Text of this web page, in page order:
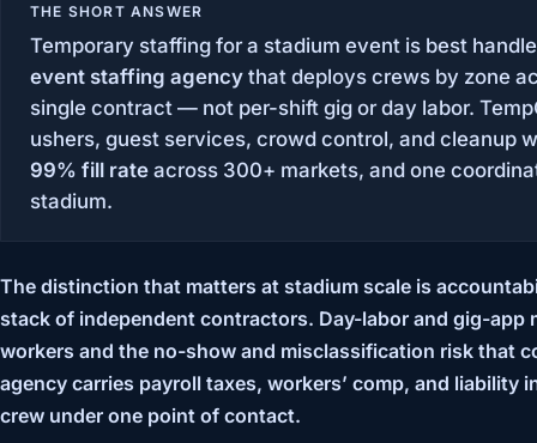
THE SHORT ANSWER
Temporary staffing for a stadium event is best
event staffing agency that deploys crews by zone
single contract — not per-shift gig or day labor.
ushers, guest services, crowd control, and cleanup
99% fill rate across 300+ markets, and one
stadium.
The distinction that matters at stadium scale is
stack of independent contractors. Day-labor and gig-app
workers and the no-show and misclassification risk that
agency carries payroll taxes, workers’ comp, and liability
crew under one point of contact.